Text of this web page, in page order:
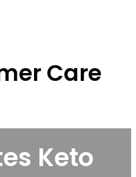
Care
Keto